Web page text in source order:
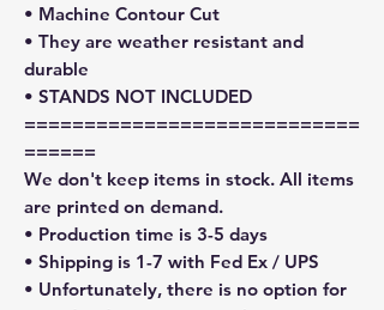
• Machine Contour Cut
• They are weather resistant and
durable
• STANDS NOT INCLUDED
============================
======
We don't keep items in stock. All items
are printed on demand.
• Production time is 3-5 days
• Shipping is 1-7 with Fed Ex / UPS
• Unfortunately, there is no option for